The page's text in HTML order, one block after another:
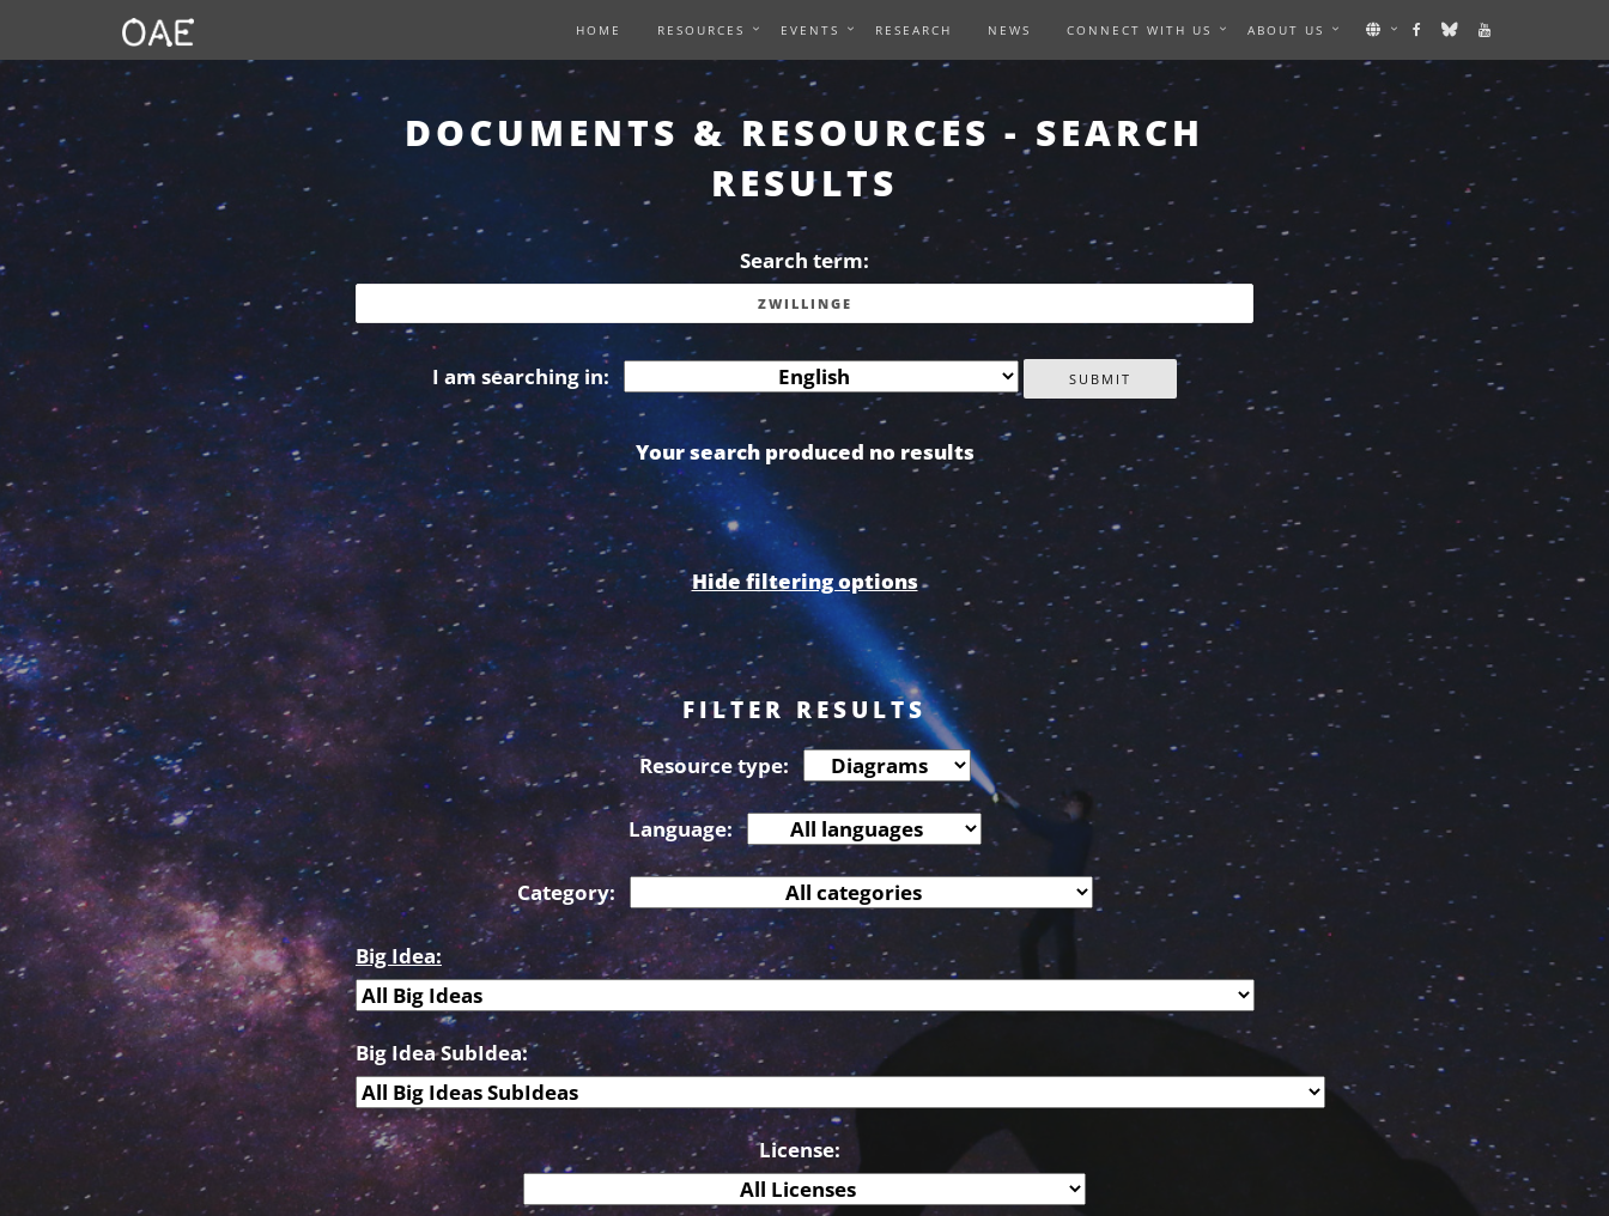
HOME RESOURCES EVENTS RESEARCH NEWS CONNECT WITH US ABOUT US
DOCUMENTS & RESOURCES - SEARCH
RESULTS
Search term:
I am searching in:
Your search produced no results
Hide filtering options
FILTER RESULTS
Resource type:
Language:
Category:
Big Idea:
Big Idea SubIdea:
License: